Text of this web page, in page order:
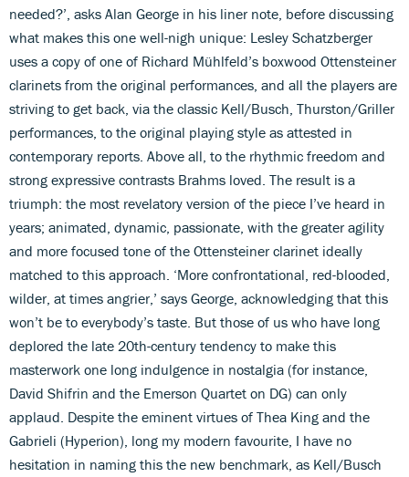
needed?’, asks Alan George in his liner note, before discussing
what makes this one well-nigh unique: Lesley Schatzberger
uses a copy of one of Richard Mühlfeld’s boxwood Ottensteiner
clarinets from the original performances, and all the players are
striving to get back, via the classic Kell/Busch, Thurston/Griller
performances, to the original playing style as attested in
contemporary reports. Above all, to the rhythmic freedom and
strong expressive contrasts Brahms loved. The result is a
triumph: the most revelatory version of the piece I’ve heard in
years; animated, dynamic, passionate, with the greater agility
and more focused tone of the Ottensteiner clarinet ideally
matched to this approach. ‘More confrontational, red-blooded,
wilder, at times angrier,’ says George, acknowledging that this
won’t be to everybody’s taste. But those of us who have long
deplored the late 20th-century tendency to make this
masterwork one long indulgence in nostalgia (for instance,
David Shifrin and the Emerson Quartet on DG) can only
applaud. Despite the eminent virtues of Thea King and the
Gabrieli (Hyperion), long my modern favourite, I have no
hesitation in naming this the new benchmark, as Kell/Busch